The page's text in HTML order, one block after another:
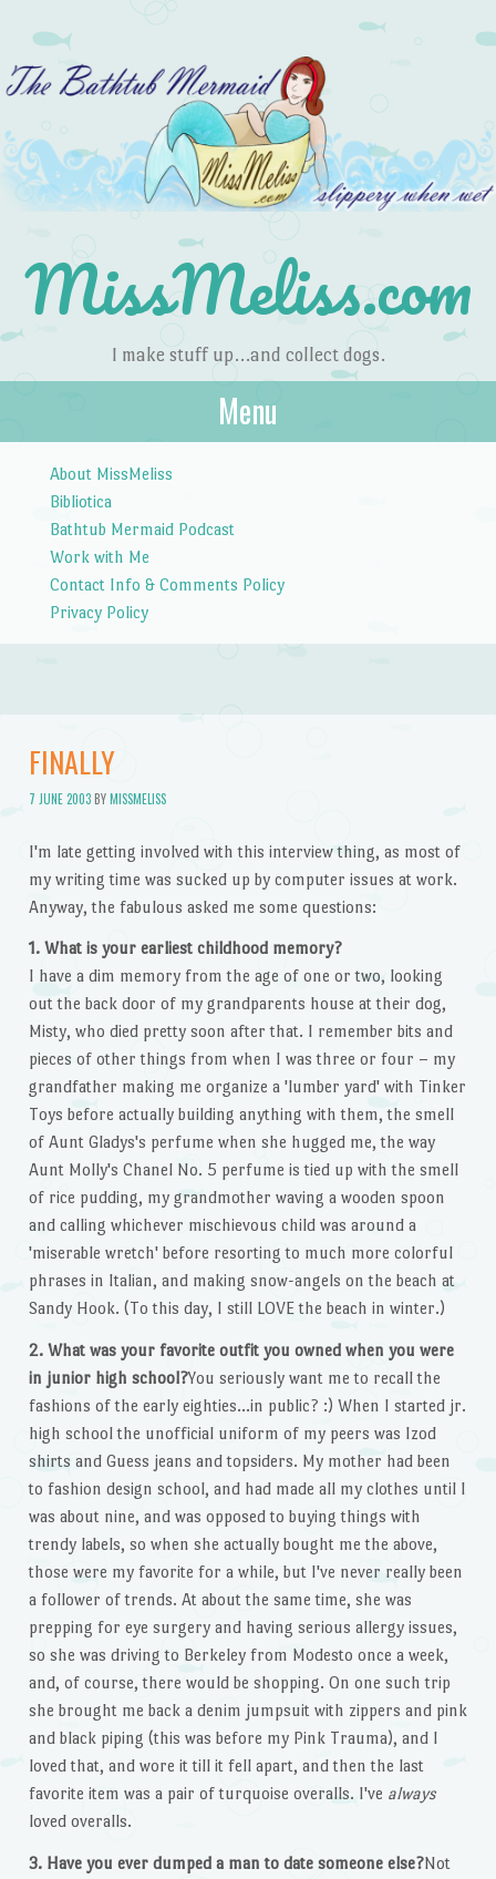
MissMeliss.com
I make stuff up…and collect dogs.
Menu
About MissMeliss
Bibliotica
Bathtub Mermaid Podcast
Work with Me
Contact Info & Comments Policy
Privacy Policy
FINALLY
7 JUNE 2003BYMISSMELISS
I'm late getting involved with this interview thing, as most of
my writing time was sucked up by computer issues at work.
Anyway, the fabulous asked me some questions:
1. What is your earliest childhood memory?
I have a dim memory from the age of one or two, looking
out the back door of my grandparents house at their dog,
Misty, who died pretty soon after that. I remember bits and
pieces of other things from when I was three or four – my
grandfather making me organize a 'lumber yard' with Tinker
Toys before actually building anything with them, the smell
of Aunt Gladys's perfume when she hugged me, the way
Aunt Molly's Chanel No. 5 perfume is tied up with the smell
of rice pudding, my grandmother waving a wooden spoon
and calling whichever mischievous child was around a
'miserable wretch' before resorting to much more colorful
phrases in Italian, and making snow-angels on the beach at
Sandy Hook. (To this day, I still LOVE the beach in winter.)
2. What was your favorite outfit you owned when you were
in junior high school?You seriously want me to recall the
fashions of the early eighties…in public? :) When I started jr.
high school the unofficial uniform of my peers was Izod
shirts and Guess jeans and topsiders. My mother had been
to fashion design school, and had made all my clothes until I
was about nine, and was opposed to buying things with
trendy labels, so when she actually bought me the above,
those were my favorite for a while, but I've never really been
a follower of trends. At about the same time, she was
prepping for eye surgery and having serious allergy issues,
so she was driving to Berkeley from Modesto once a week,
and, of course, there would be shopping. On one such trip
she brought me back a denim jumpsuit with zippers and pink
and black piping (this was before my Pink Trauma), and I
loved that, and wore it till it fell apart, and then the last
favorite item was a pair of turquoise overalls. I've always
loved overalls.
3. Have you ever dumped a man to date someone else?Not